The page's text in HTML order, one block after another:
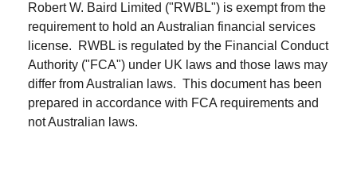
Robert W. Baird Limited ("RWBL") is exempt from the
requirement to hold an Australian financial services
license. RWBL is regulated by the Financial Conduct
Authority ("FCA") under UK laws and those laws may
differ from Australian laws. This document has been
prepared in accordance with FCA requirements and
not Australian laws.